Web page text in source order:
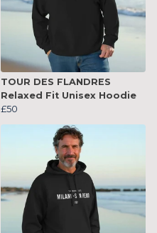
TOUR DES FLANDRES
Relaxed Fit Unisex Hoodie
£50